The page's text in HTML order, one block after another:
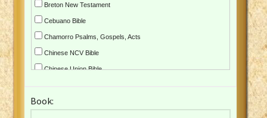
Breton New Testament
Cebuano Bible
Chamorro Psalms, Gospels, Acts
Chinese NCV Bible
Chinese Union Bible
Czech Kralicka Bible
Book: